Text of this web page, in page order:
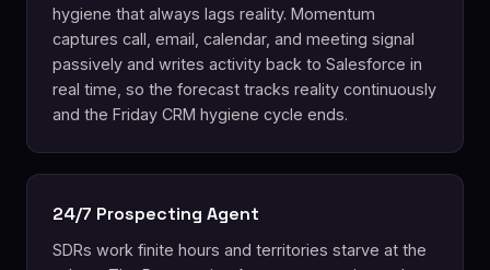
hygiene that always lags reality. Momentum
captures call, email, calendar, and meeting signal
passively and writes activity back to Salesforce in
real time, so the forecast tracks reality continuously
and the Friday CRM hygiene cycle ends.
24/7 Prospecting Agent
SDRs work finite hours and territories starve at the